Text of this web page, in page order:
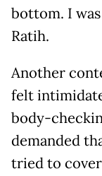
bottom. I
Ratih.
Another
felt
body-
demanded
tried to